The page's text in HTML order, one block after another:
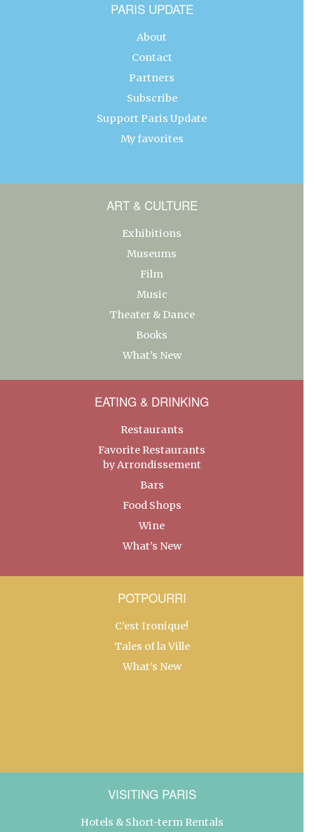
PARIS UPDATE
About
Contact
Partners
Subscribe
Support Paris Update
My favorites
ART & CULTURE
Exhibitions
Museums
Film
Music
Theater & Dance
Books
What’s New
EATING & DRINKING
Restaurants
Favorite Restaurants
by Arrondissement
Bars
Food Shops
Wine
What’s New
POTPOURRI
C’est Ironique!
Tales of la Ville
What’s New
VISITING PARIS
Hotels & Short-term Rentals